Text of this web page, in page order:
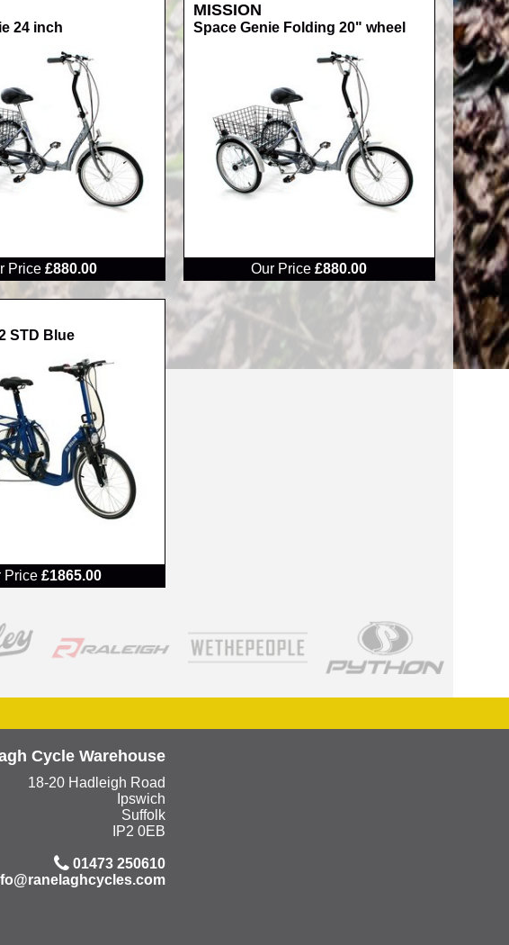
24 inch
Price£880.00
MISSION
Space Genie Folding 20" wheel
Our Price£880.00
STD Blue
Price £1865.00
Cycle Warehouse
18-20 Hadleigh Road
Ipswich
Suffolk
IP2 0EB
01473 250610